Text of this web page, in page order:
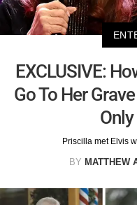
EXCLUSIVE:
Go To Her
Priscilla met Elvis
BY MATTHEW